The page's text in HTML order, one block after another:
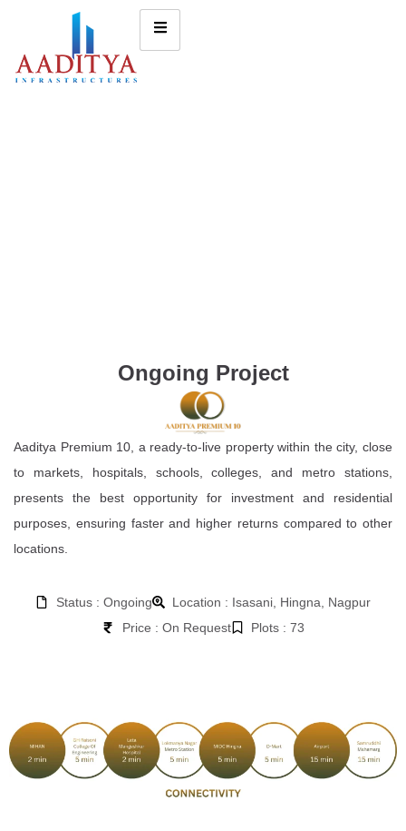
Ongoing Project
Aaditya Premium 10, a ready-to-live property within the city, close
to markets, hospitals, schools, colleges, and metro stations,
presents the best opportunity for investment and residential
purposes, ensuring faster and higher returns compared to other
locations.
Status : Ongoing
Location : Isasani, Hingna, Nagpur
Price : On Request
Plots : 73